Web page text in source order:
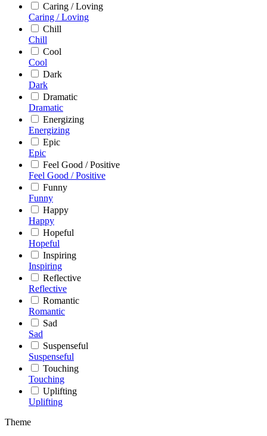
Caring / Loving
Caring / Loving
Chill
Chill
Cool
Cool
Dark
Dark
Dramatic
Dramatic
Energizing
Energizing
Epic
Epic
Feel Good / Positive
Feel Good / Positive
Funny
Funny
Happy
Happy
Hopeful
Hopeful
Inspiring
Inspiring
Reflective
Reflective
Romantic
Romantic
Sad
Sad
Suspenseful
Suspenseful
Touching
Touching
Uplifting
Uplifting
Theme